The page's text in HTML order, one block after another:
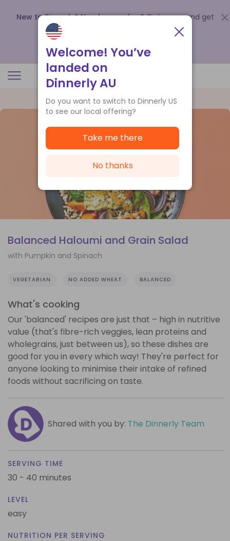
New to Dinnerly? Need a voucher? Order now and get
up to
.
Balanced Haloumi and Grain Salad
with Pumpkin and Spinach
VEGETARIAN NO ADDED WHEAT BALANCED
What's cooking
Our 'balanced' recipes are just that – high in nutritive
value (that's fibre-rich veggies, lean proteins and
wholegrains, just between us), so these dishes are
good for you in every which way! They're perfect for
anyone looking to minimise their intake of refined
foods without sacrificing on taste.
Shared with you by: The Dinnerly Team
SERVING TIME
30 - 40 minutes
LEVEL
easy
NUTRITION PER SERVING
Welcome! You’ve
landed on
Dinnerly AU
Do you want to switch to Dinnerly US
to see our local offering?
Take me there
No thanks